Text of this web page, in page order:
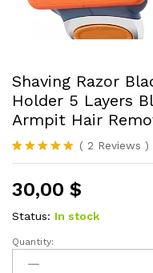
Shaving Razor
Holder 5 Layers
Armpit Hair
Rated5.00
based on
2
customer
ratings
( 2 Reviews )
30,00 $
Status: In stock
Shaving
Razor
Quantity: